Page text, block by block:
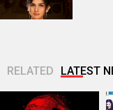
RELATED LATEST